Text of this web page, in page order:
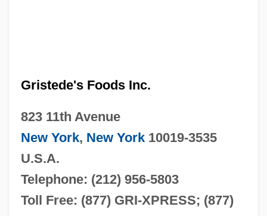
Gristede's Foods Inc.
823 11th Avenue
New York, New York10019-3535
U.S.A.
Telephone: (212) 956-5803
Toll Free: (877) GRI-XPRESS; (877)